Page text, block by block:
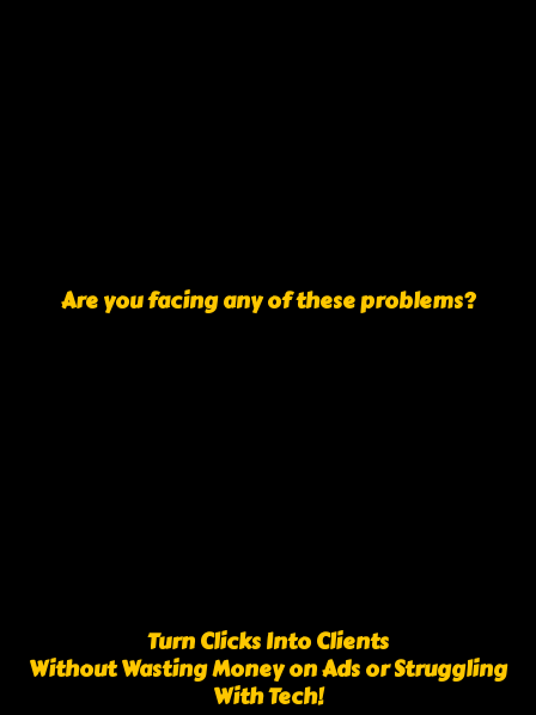
Are you facing any of these problems?
Turn Clicks Into Clients
Without Wasting Money on Ads or Struggling
With Tech!